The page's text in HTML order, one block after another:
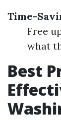
Time-
Free
what
Best